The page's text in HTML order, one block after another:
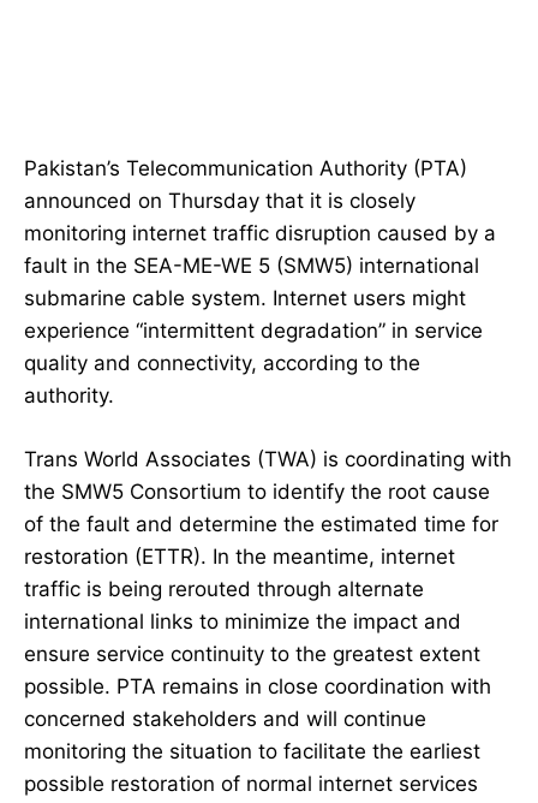
Pakistan’s Telecommunication Authority (PTA)
announced on Thursday that it is closely
monitoring internet traffic disruption caused by a
fault in the SEA-ME-WE 5 (SMW5) international
submarine cable system. Internet users might
experience “intermittent degradation” in service
quality and connectivity, according to the
authority.
Trans World Associates (TWA) is coordinating with
the SMW5 Consortium to identify the root cause
of the fault and determine the estimated time for
restoration (ETTR). In the meantime, internet
traffic is being rerouted through alternate
international links to minimize the impact and
ensure service continuity to the greatest extent
possible. PTA remains in close coordination with
concerned stakeholders and will continue
monitoring the situation to facilitate the earliest
possible restoration of normal internet services